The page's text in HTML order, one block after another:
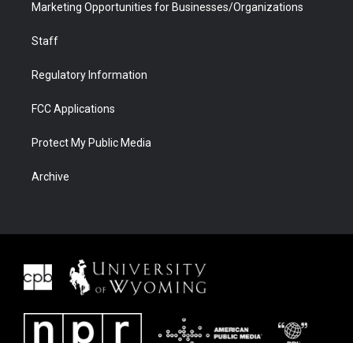
Marketing Opportunities for Businesses/Organizations
Staff
Regulatory Information
FCC Applications
Protect My Public Media
Archive